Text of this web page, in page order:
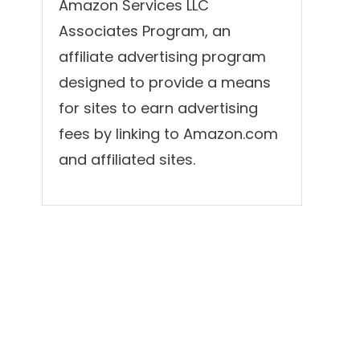
Amazon Services LLC
Associates Program, an
affiliate advertising program
designed to provide a means
for sites to earn advertising
fees by linking to Amazon.com
and affiliated sites.